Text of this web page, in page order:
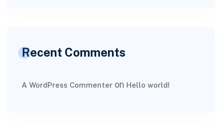
Recent Comments
A WordPress Commenteron Hello world!